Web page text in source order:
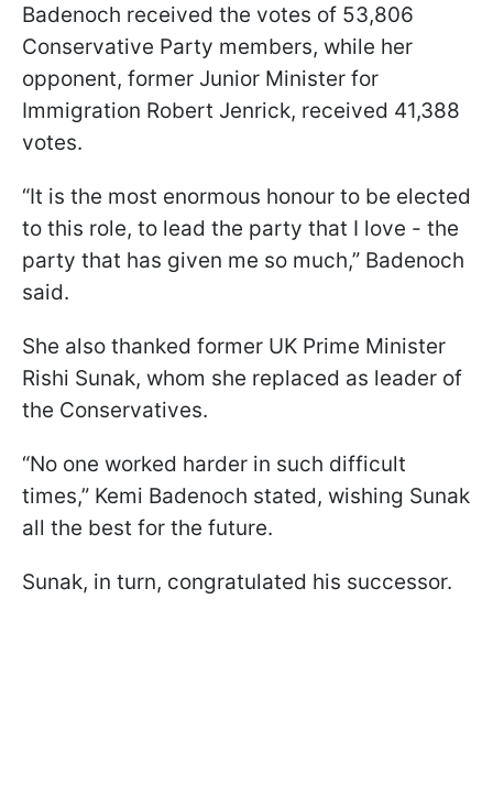
Badenoch received the votes of 53,806
Conservative Party members, while her
opponent, former Junior Minister for
Immigration Robert Jenrick, received 41,388
votes.
“It is the most enormous honour to be elected
to this role, to lead the party that I love - the
party that has given me so much,” Badenoch
said.
She also thanked former UK Prime Minister
Rishi Sunak, whom she replaced as leader of
the Conservatives.
“No one worked harder in such difficult
times,” Kemi Badenoch stated, wishing Sunak
all the best for the future.
Sunak, in turn, congratulated his successor.